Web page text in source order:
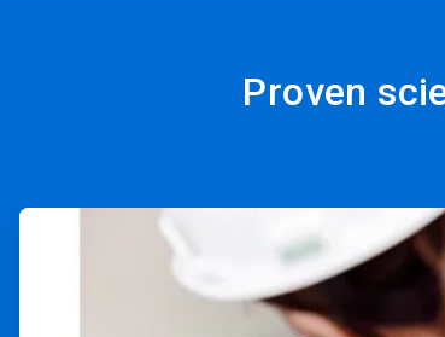
Proven
ArticleTile